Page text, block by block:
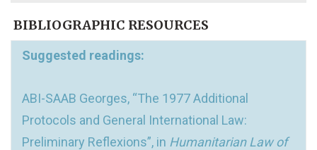
BIBLIOGRAPHIC RESOURCES
Suggested readings:
ABI-SAAB Georges, “The 1977 Additional
Protocols and General International Law:
Preliminary Reflexions”, in Humanitarian Law of